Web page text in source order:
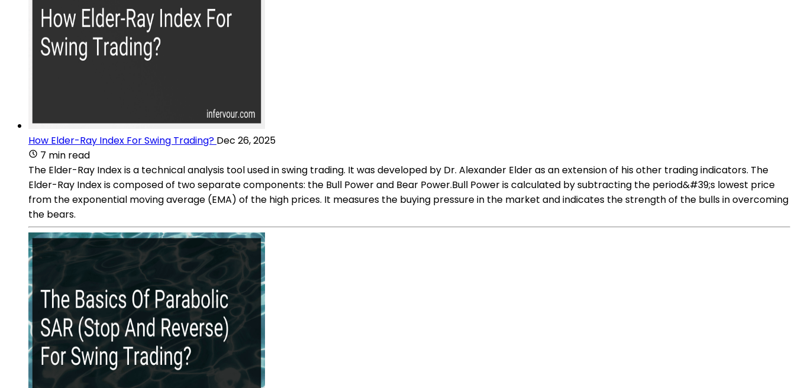
How Elder-Ray Index For Swing Trading? Dec 26, 2025
7 min read
The Elder-Ray Index is a technical analysis tool used in swing trading. It was developed by Dr. Alexander Elder as an extension of his other trading indicators. The
Elder-Ray Index is composed of two separate components: the Bull Power and Bear Power.Bull Power is calculated by subtracting the period&#39;s lowest price
from the exponential moving average (EMA) of the high prices. It measures the buying pressure in the market and indicates the strength of the bulls in overcoming
the bears.